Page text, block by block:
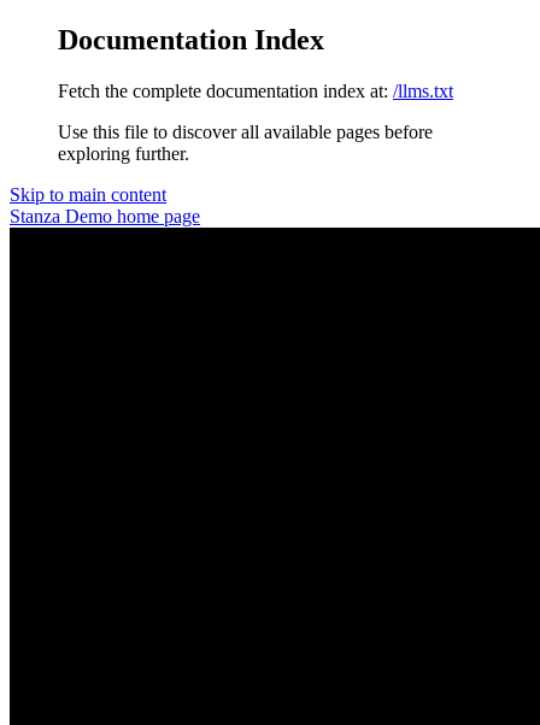
Documentation Index
Fetch the complete documentation index at: /llms.txt
Use this file to discover all available pages before
exploring further.
Skip to main content
Stanza Demo home page